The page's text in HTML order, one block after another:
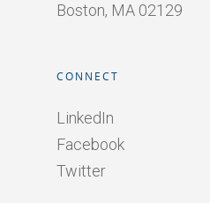
Boston, MA 02129
CONNECT
LinkedIn
Facebook
Twitter